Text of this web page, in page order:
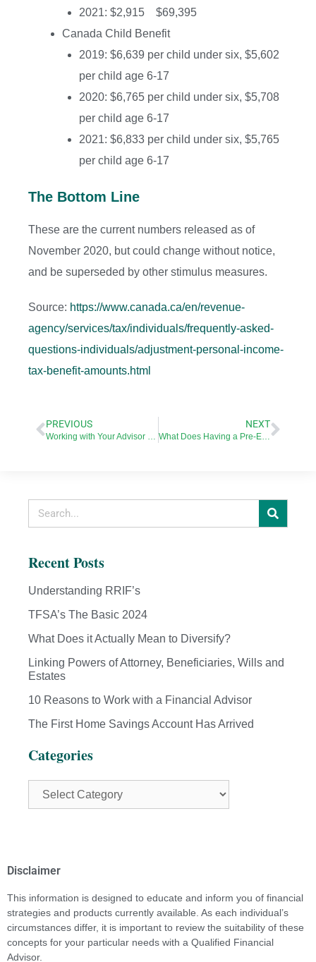
2021: $2,915 $69,395
Canada Child Benefit
2019: $6,639 per child under six, $5,602
per child age 6-17
2020: $6,765 per child under six, $5,708
per child age 6-17
2021: $6,833 per child under six, $5,765
per child age 6-17
The Bottom Line
These are the current numbers released as of
November 2020, but could change without notice,
and be superseded by other stimulus measures.
Source: https://www.canada.ca/en/revenue-
agency/services/tax/individuals/frequently-asked-
questions-individuals/adjustment-personal-income-
tax-benefit-amounts.html
PREVIOUS
Working with Your Advisor in the Age of Covid-19
NEXT
What Does Having a Pre-Existing Condition Mean for Your Life Insurance?
Recent Posts
Understanding RRIF’s
TFSA’s The Basic 2024
What Does it Actually Mean to Diversify?
Linking Powers of Attorney, Beneficiaries, Wills and
Estates
10 Reasons to Work with a Financial Advisor
The First Home Savings Account Has Arrived
Categories
Disclaimer
This information is designed to educate and inform you of financial
strategies and products currently available. As each individual’s
circumstances differ, it is important to review the suitability of these
concepts for your particular needs with a Qualified Financial
Advisor.